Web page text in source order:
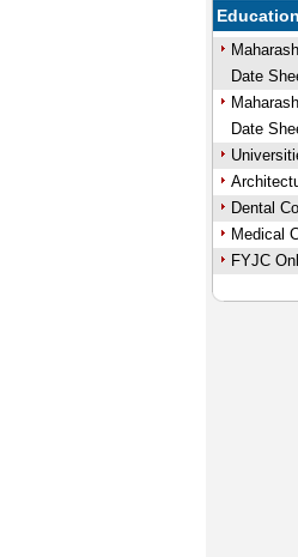
Education
Date
Date
Dental
Medical
FYJC